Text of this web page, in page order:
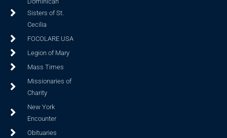
Sisters of St.
Cecilia
FOCOLARE USA
Legion of Mary
Mass Times
Missionaries of
Charity
New York
Encounter
Obituaries